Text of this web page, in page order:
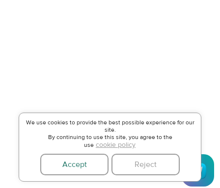
We use cookies to provide the best possible experience for our
site.
By continuing to use this site, you agree to the
use cookie policy
Reject
Accept